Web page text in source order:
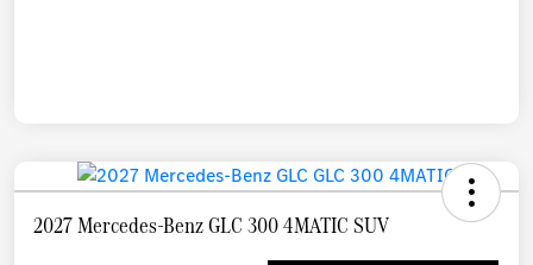
2027 Mercedes-Benz GLC 300 4MATIC SUV